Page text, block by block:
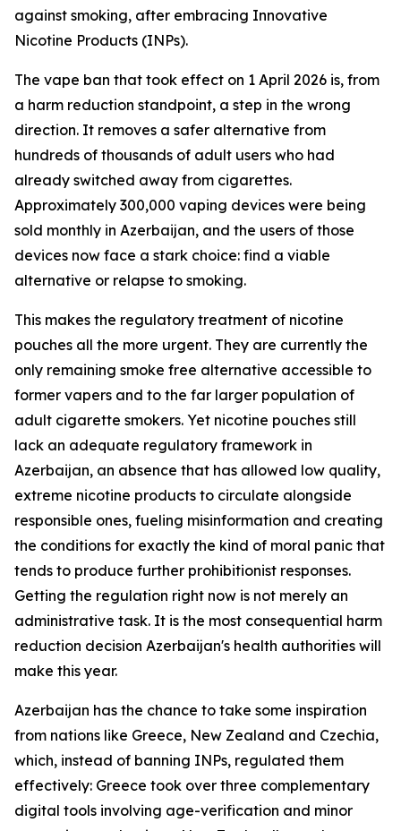
against smoking, after embracing Innovative
Nicotine Products (INPs).
The vape ban that took effect on 1 April 2026 is, from
a harm reduction standpoint, a step in the wrong
direction. It removes a safer alternative from
hundreds of thousands of adult users who had
already switched away from cigarettes.
Approximately 300,000 vaping devices were being
sold monthly in Azerbaijan, and the users of those
devices now face a stark choice: find a viable
alternative or relapse to smoking.
This makes the regulatory treatment of nicotine
pouches all the more urgent. They are currently the
only remaining smoke free alternative accessible to
former vapers and to the far larger population of
adult cigarette smokers. Yet nicotine pouches still
lack an adequate regulatory framework in
Azerbaijan, an absence that has allowed low quality,
extreme nicotine products to circulate alongside
responsible ones, fueling misinformation and creating
the conditions for exactly the kind of moral panic that
tends to produce further prohibitionist responses.
Getting the regulation right now is not merely an
administrative task. It is the most consequential harm
reduction decision Azerbaijan's health authorities will
make this year.
Azerbaijan has the chance to take some inspiration
from nations like Greece, New Zealand and Czechia,
which, instead of banning INPs, regulated them
effectively: Greece took over three complementary
digital tools involving age-verification and minor